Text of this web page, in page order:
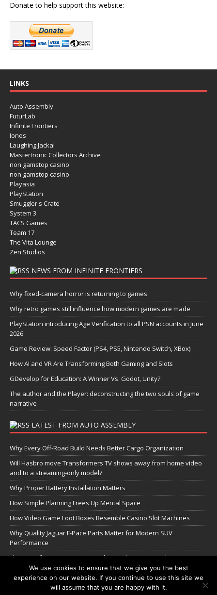
Donate to help support this website:
LINKS
Auto Assembly
FuturLab
Infinite Frontiers
Ionos
Laughing Jackal
Mastertronic Collectors Archive
non gamstop casino
non gamstop casino
Playasia
PlayStation
Smuggler's Crate
System 3
TACS Games
Team 17
The Vita Lounge
Zen Studios
NEWS FROM INFINITE FRONTIERS
Why fixed-camera horror is returning to games
Why retro games still influence how modern games are made
PlayStation introducing Age Verification to all PSN accounts in June
2026
Game Review: Speed Factor (PS4, PS5, Nintendo Switch, XBox)
How AI and VR Are Transforming Both Gaming and Slots
GDevelop for Education: A Winner Vs. Godot, Unity?
The author and the Player: deconstructing the two souls of game
narrative
LATEST FROM AUTO ASSEMBLY
Why Every Off-Road Build Needs Better Cargo Organization
Will Hasbro move Transformers TV shows away from home video
and to a streaming-only model?
Why Proper Battery Installation Matters
How Simple Planning Frees Up Mental Space
How Video Game Loot Boxes Resemble Casino Slot Machines
Why Quality Jaguar F-Pace Parts Matter for Modern SUV
Performance
The Transformers Greatest Battle: Autobots vs Spambots
Manage Cookie Settings
We use cookies to ensure that we give you the best
experience on our website. If you continue to use this site we
will assume that you are happy with it.